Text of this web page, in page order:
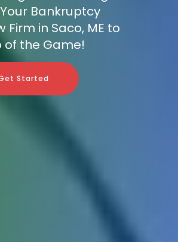
Bankruptcy
Firm in Saco, ME to
of the Game!
Started